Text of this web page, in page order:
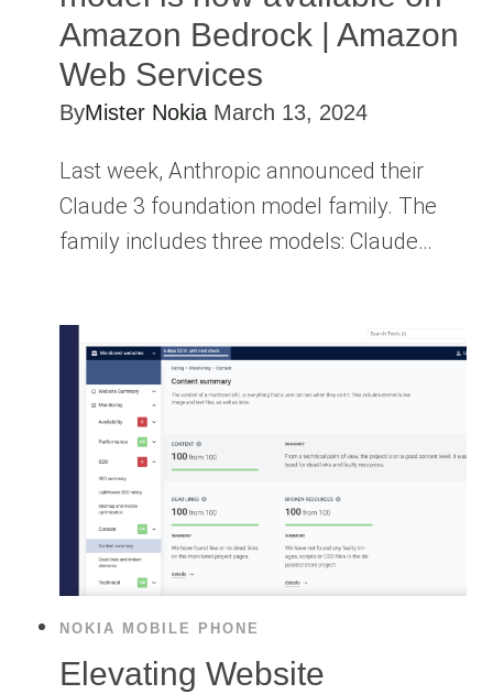
Amazon Bedrock | Amazon
Web Services
ByMister Nokia March 13, 2024
Last week, Anthropic announced their
Claude 3 foundation model family. The
family includes three models: Claude…
NOKIA MOBILE PHONE
Elevating Website